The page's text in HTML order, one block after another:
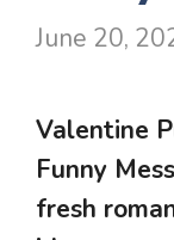
June 20,
Valentine
Funny
fresh